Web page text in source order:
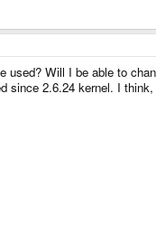
Will I be able to
2.6.24 kernel. I